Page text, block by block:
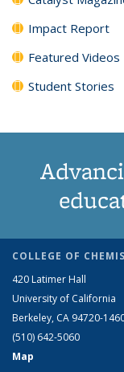
Impact Report
Featured Videos
Student Stories
COLLEGE OF
420 Latimer Hall
University of California
Berkeley, CA 94720-
(510) 642-5060
Map